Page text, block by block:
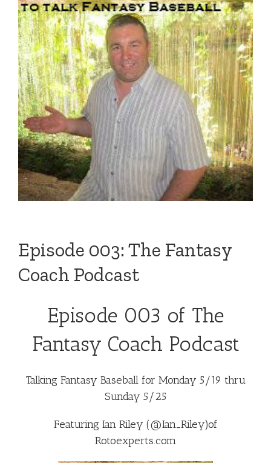
Episode 003: The Fantasy
Coach Podcast
Episode 003 of The
Fantasy Coach Podcast
Talking Fantasy Baseball for Monday 5/19 thru
Sunday 5/25
Featuring Ian Riley (@Ian_Riley)of
Rotoexperts.com